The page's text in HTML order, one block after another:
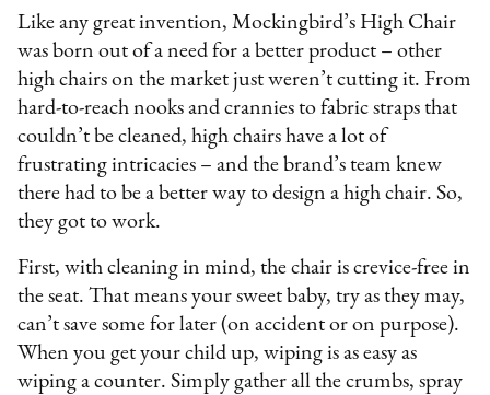
Like any great invention, Mockingbird’s High Chair
was born out of a need for a better product – other
high chairs on the market just weren’t cutting it. From
hard-to-reach nooks and crannies to fabric straps that
couldn’t be cleaned, high chairs have a lot of
frustrating intricacies – and the brand’s team knew
there had to be a better way to design a high chair. So,
they got to work.
First, with cleaning in mind, the chair is crevice-free in
the seat. That means your sweet baby, try as they may,
can’t save some for later (on accident or on purpose).
When you get your child up, wiping is as easy as
wiping a counter. Simply gather all the crumbs, spray